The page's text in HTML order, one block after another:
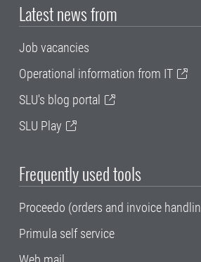
Latest news from
Job vacancies
Operational information from IT
SLU's blog portal
SLU Play
Frequently used tools
Proceedo (orders and invoice
Primula self service